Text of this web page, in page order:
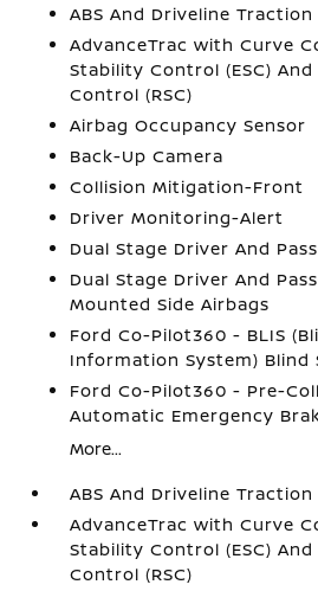
ABS And Driveline
AdvanceTrac with Curve
Stability Control (ESC)
Control (RSC)
Airbag Occupancy Sensor
Back-Up Camera
Collision Mitigation-Front
Driver Monitoring-Alert
Dual Stage Driver And
Dual Stage Driver And
Mounted Side Airbags
Ford Co-Pilot360 - BLIS
Information System) Blind
Ford Co-Pilot360 - Pre-
Automatic Emergency
More...
ABS And Driveline
AdvanceTrac with Curve
Stability Control (ESC)
Control (RSC)